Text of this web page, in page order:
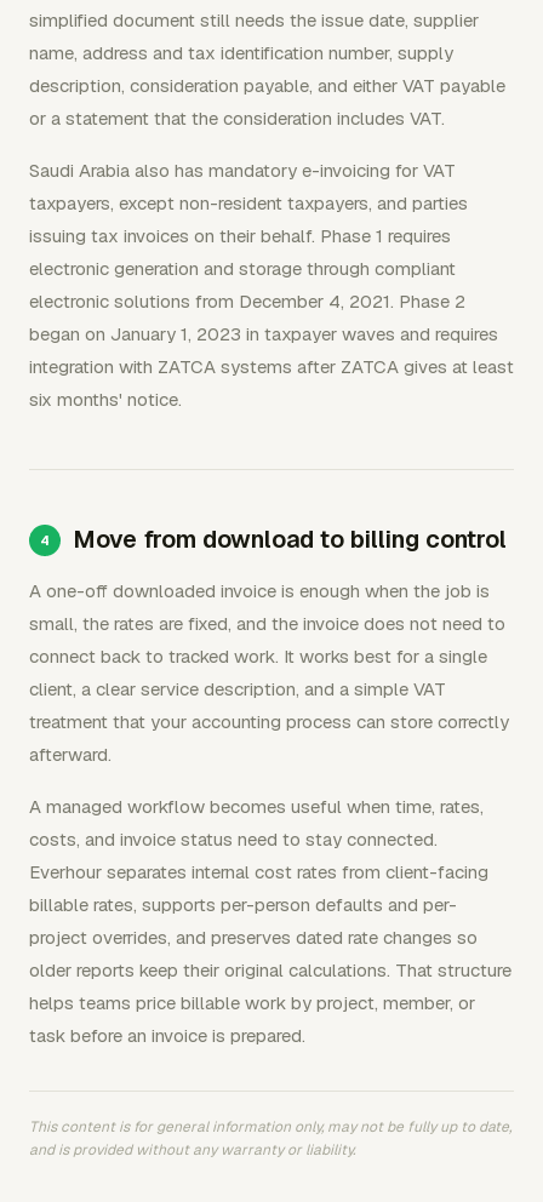
simplified document still needs the issue date, supplier
name, address and tax identification number, supply
description, consideration payable, and either VAT payable
or a statement that the consideration includes VAT.
Saudi Arabia also has mandatory e-invoicing for VAT
taxpayers, except non-resident taxpayers, and parties
issuing tax invoices on their behalf. Phase 1 requires
electronic generation and storage through compliant
electronic solutions from December 4, 2021. Phase 2
began on January 1, 2023 in taxpayer waves and requires
integration with ZATCA systems after ZATCA gives at least
six months' notice.
Move from download to billing control
A one-off downloaded invoice is enough when the job is
small, the rates are fixed, and the invoice does not need to
connect back to tracked work. It works best for a single
client, a clear service description, and a simple VAT
treatment that your accounting process can store correctly
afterward.
A managed workflow becomes useful when time, rates,
costs, and invoice status need to stay connected.
Everhour separates internal cost rates from client-facing
billable rates, supports per-person defaults and per-
project overrides, and preserves dated rate changes so
older reports keep their original calculations. That structure
helps teams price billable work by project, member, or
task before an invoice is prepared.
This content is for general information only, may not be fully up to date,
and is provided without any warranty or liability.